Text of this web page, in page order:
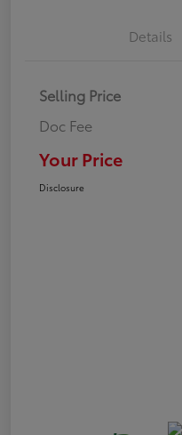
Details
Selling Price
Doc Fee
Your Price
Disclosure